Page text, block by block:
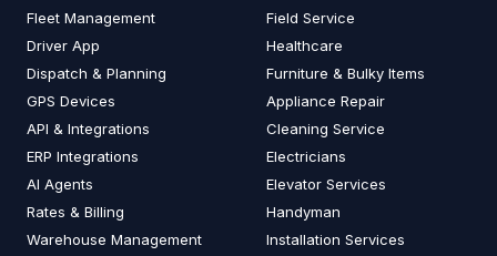
Fleet Management
Driver App
Dispatch & Planning
GPS Devices
API & Integrations
ERP Integrations
AI Agents
Rates & Billing
Warehouse Management
Field Service
Healthcare
Furniture & Bulky Items
Appliance Repair
Cleaning Service
Electricians
Elevator Services
Handyman
Installation Services